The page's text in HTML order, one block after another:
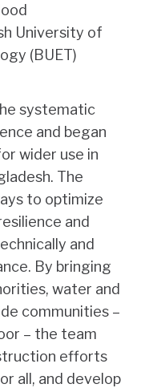
University of
(BUET)
systematic
and began
wider use in
The
to optimize
and
and
By bringing
water and
communities –
– the team
efforts
all, and develop